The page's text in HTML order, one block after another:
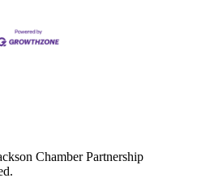
Chamber Partnership